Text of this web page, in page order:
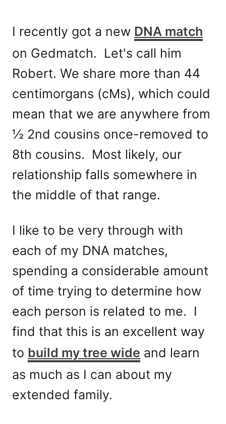
I recently got a new DNA match
on Gedmatch. Let's call him
Robert. We share more than 44
centimorgans (cMs), which could
mean that we are anywhere from
½ 2nd cousins once-removed to
8th cousins. Most likely, our
relationship falls somewhere in
the middle of that range.
I like to be very through with
each of my DNA matches,
spending a considerable amount
of time trying to determine how
each person is related to me. I
find that this is an excellent way
to build my tree wide and learn
as much as I can about my
extended family.